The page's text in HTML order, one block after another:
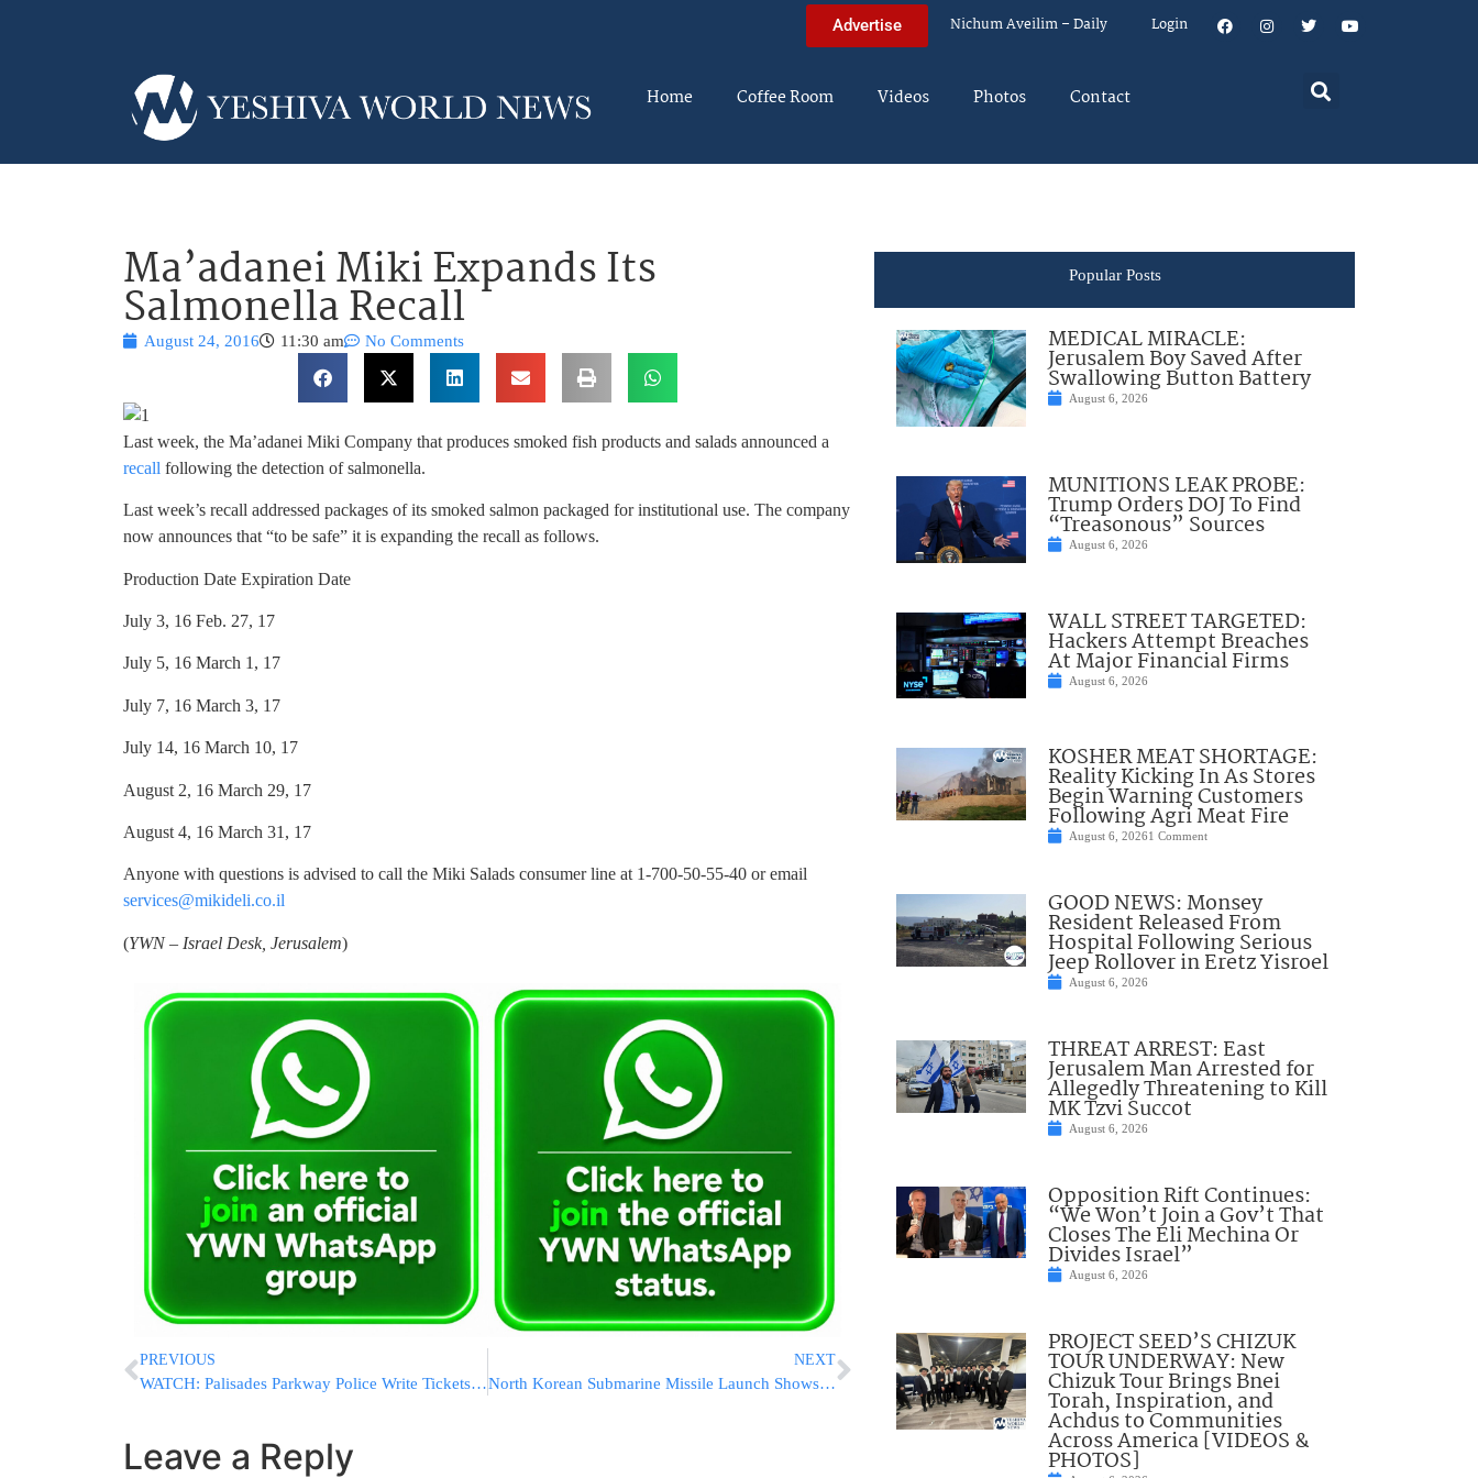
Advertise Nichum Aveilim – Daily Login
Home Coffee Room Videos Photos Contact
Ma’adanei Miki Expands Its
Salmonella Recall
August 24, 2016 11:30 am No Comments
Last week, the Ma’adanei Miki Company that produces smoked fish products and salads announced a
recall following the detection of salmonella.
Last week’s recall addressed packages of its smoked salmon packaged for institutional use. The company
now announces that “to be safe” it is expanding the recall as follows.
Production Date Expiration Date
July 3, 16 Feb. 27, 17
July 5, 16 March 1, 17
July 7, 16 March 3, 17
July 14, 16 March 10, 17
August 2, 16 March 29, 17
August 4, 16 March 31, 17
Anyone with questions is advised to call the Miki Salads consumer line at 1-700-50-55-40 or email
services@mikideli.co.il
(YWN – Israel Desk, Jerusalem)
PREVIOUS
WATCH: Palisades Parkway Police Write Tickets To Chaveirim For Changing Flat At Rest Stop
NEXT
North Korean Submarine Missile Launch Shows Improved Ability
Leave a Reply
Popular Posts
MEDICAL MIRACLE:
Jerusalem Boy Saved After
Swallowing Button Battery
August 6, 2026
MUNITIONS LEAK PROBE:
Trump Orders DOJ To Find
“Treasonous” Sources
August 6, 2026
WALL STREET TARGETED:
Hackers Attempt Breaches
At Major Financial Firms
August 6, 2026
KOSHER MEAT SHORTAGE:
Reality Kicking In As Stores
Begin Warning Customers
Following Agri Meat Fire
August 6, 20261 Comment
GOOD NEWS: Monsey
Resident Released From
Hospital Following Serious
Jeep Rollover in Eretz Yisroel
August 6, 2026
THREAT ARREST: East
Jerusalem Man Arrested for
Allegedly Threatening to Kill
MK Tzvi Succot
August 6, 2026
Opposition Rift Continues:
“We Won’t Join a Gov’t That
Closes The Eli Mechina Or
Divides Israel”
August 6, 2026
PROJECT SEED’S CHIZUK
TOUR UNDERWAY: New
Chizuk Tour Brings Bnei
Torah, Inspiration, and
Achdus to Communities
Across America [VIDEOS &
PHOTOS]